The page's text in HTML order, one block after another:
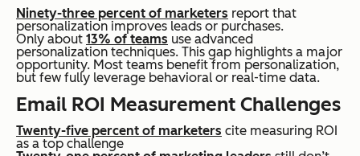
Ninety-three percent of marketers report that
personalization improves leads or purchases.
Only about 13% of teams use advanced
personalization techniques. This gap highlights a major
opportunity. Most teams benefit from personalization,
but few fully leverage behavioral or real-time data.
Email ROI Measurement Challenges
Twenty-five percent of marketers cite measuring ROI
as a top challenge